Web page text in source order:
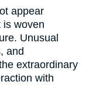
appear
is woven
Unusual
and
extraordinary
with